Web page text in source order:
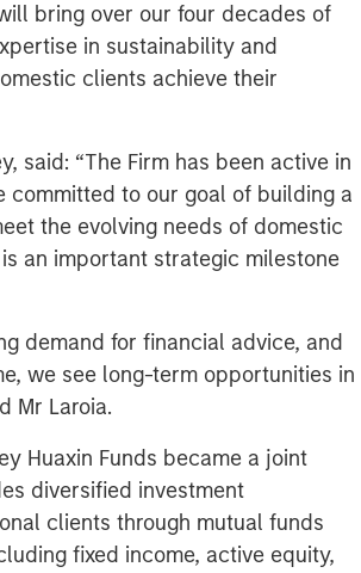
bring over our four decades of
in sustainability and
clients achieve their
said: “The Firm has been active in
committed to our goal of building a
the evolving needs of domestic
an important strategic milestone
demand for financial advice, and
we see long-term opportunities in
Mr Laroia.
Huaxin Funds became a joint
diversified investment
clients through mutual funds
fixed income, active equity,